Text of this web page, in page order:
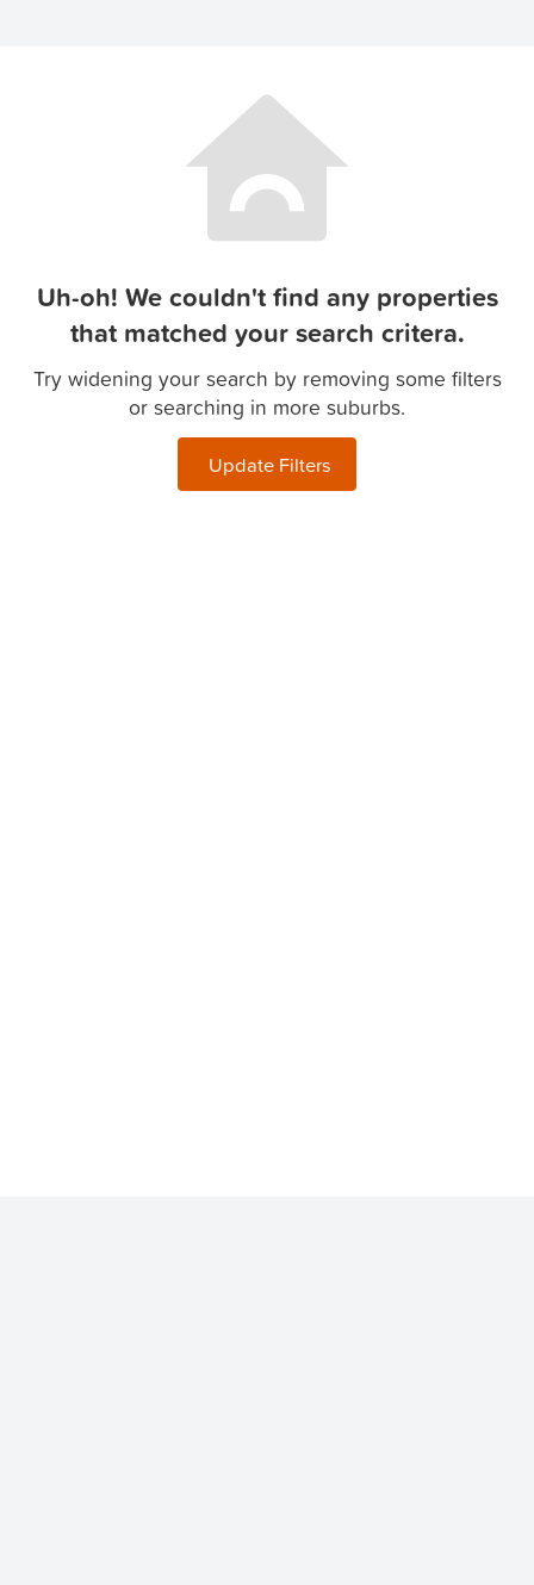
Uh-oh! We couldn't find any properties
that matched your search critera.
Try widening your search by removing some filters
or searching in more suburbs.
Update Filters